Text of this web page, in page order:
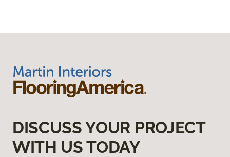
DISCUSS YOUR PROJECT
WITH US TODAY